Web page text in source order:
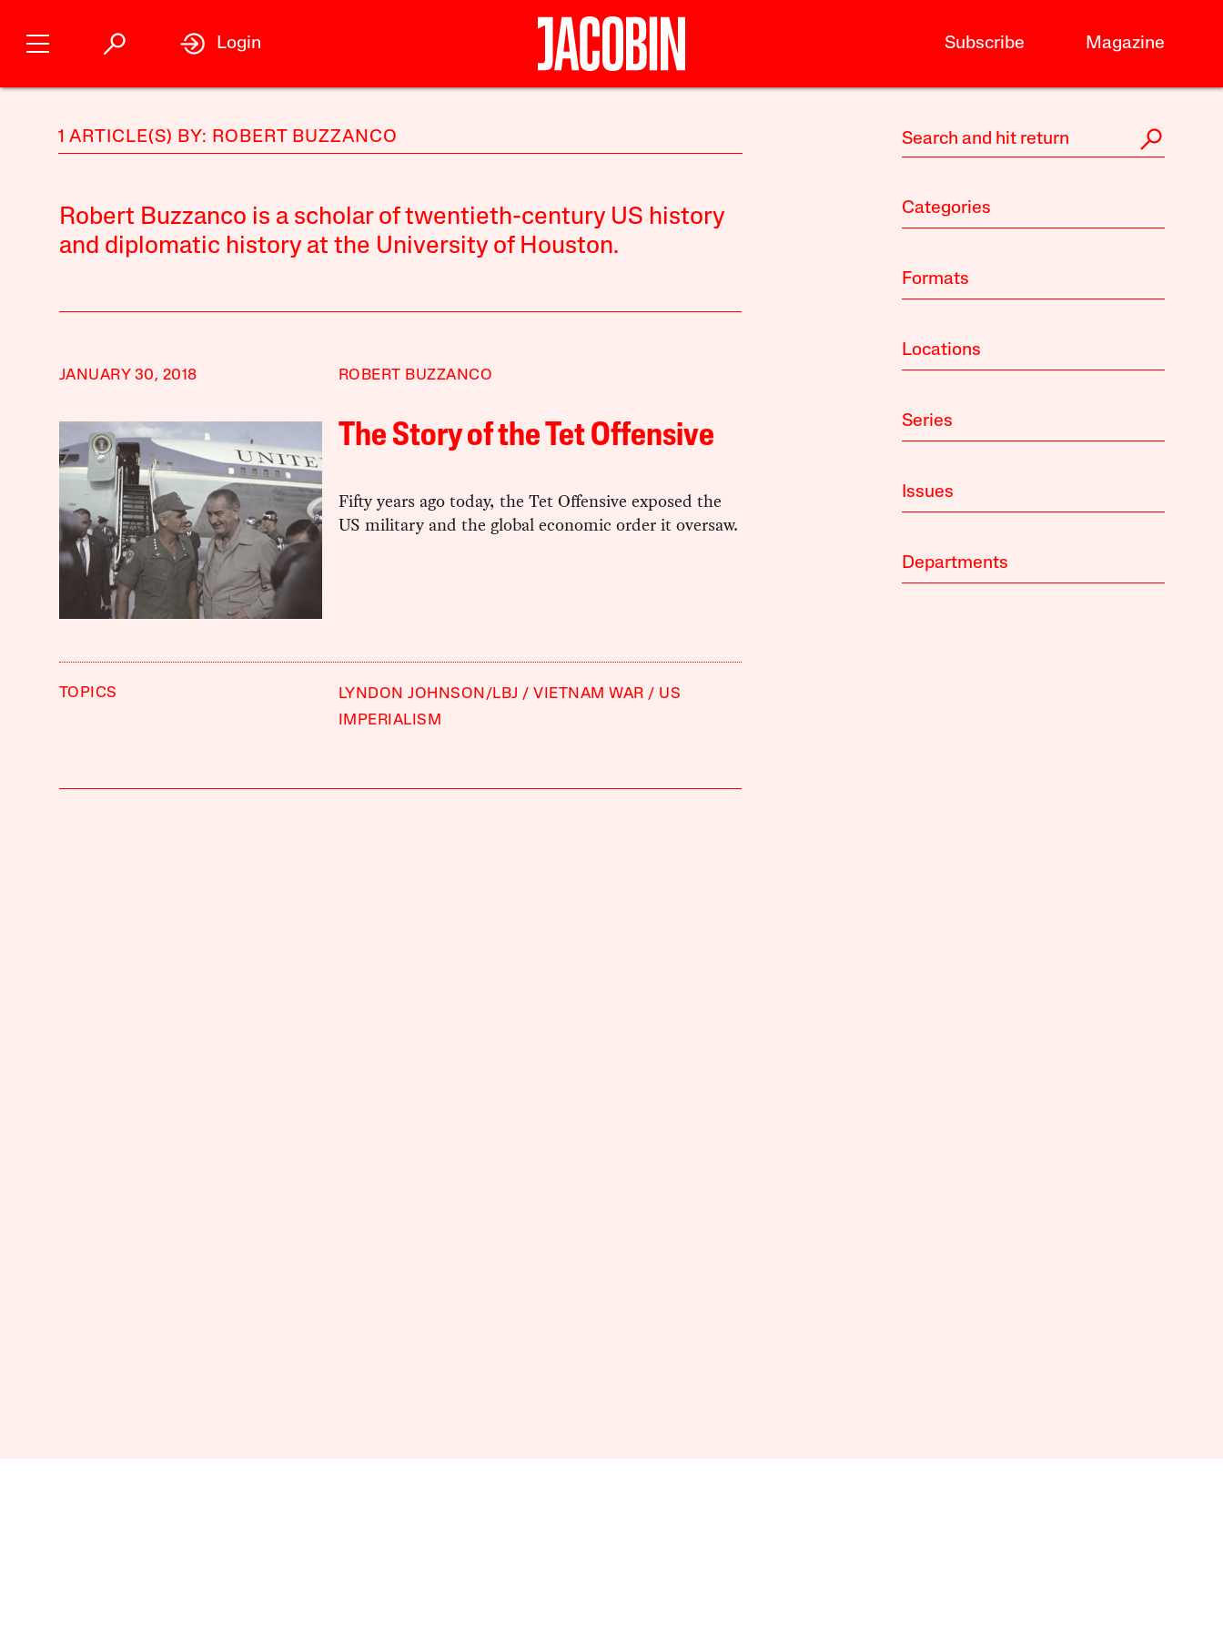
Subscribe Magazine
Login
1 ARTICLE(S) BY: ROBERT BUZZANCO
Robert Buzzanco is a scholar of twentieth-century US history
and diplomatic history at the University of Houston.
JANUARY 30, 2018 ROBERT BUZZANCO
The Story of the Tet Offensive
Fifty years ago today, the Tet Offensive exposed the
US military and the global economic order it oversaw.
TOPICS LYNDON JOHNSON/LBJ VIETNAM WAR
US
IMPERIALISM
Categories
Formats
Locations
Series
Issues
Departments